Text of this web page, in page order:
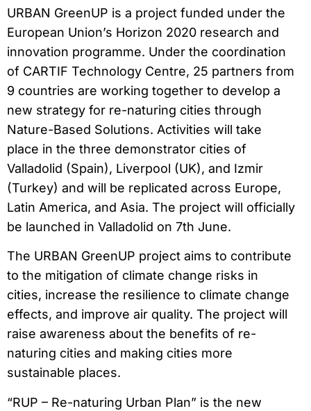
URBAN GreenUP is a project funded under the
European Union’s Horizon 2020 research and
innovation programme. Under the coordination
of CARTIF Technology Centre, 25 partners from
9 countries are working together to develop a
new strategy for re-naturing cities through
Nature-Based Solutions. Activities will take
place in the three demonstrator cities of
Valladolid (Spain), Liverpool (UK), and Izmir
(Turkey) and will be replicated across Europe,
Latin America, and Asia. The project will officially
be launched in Valladolid on 7th June.
The URBAN GreenUP project aims to contribute
to the mitigation of climate change risks in
cities, increase the resilience to climate change
effects, and improve air quality. The project will
raise awareness about the benefits of re-
naturing cities and making cities more
sustainable places.
“RUP – Re-naturing Urban Plan” is the new